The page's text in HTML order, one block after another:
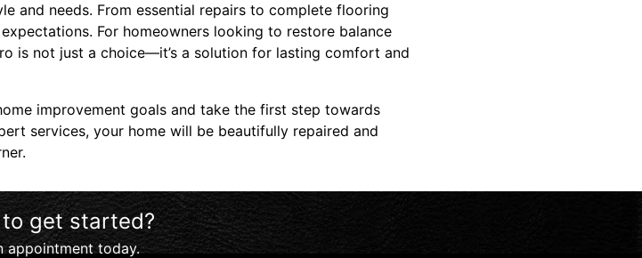
and needs. From essential repairs to complete flooring
For homeowners looking to restore balance
is not just a choice—it’s a solution for lasting comfort and
improvement goals and take the first step towards
services, your home will be beautifully repaired and
to get started?
appointment today.